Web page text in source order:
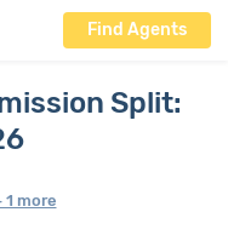
Find Agents
Split:
1 more